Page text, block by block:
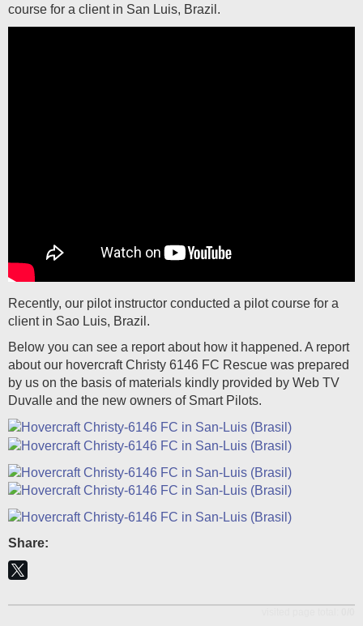
course for a client in San Luis, Brazil.
Recently, our pilot instructor conducted a pilot course for a
client in Sao Luis, Brazil.
Below you can see a report about how it happened. A report
about our hovercraft Christy 6146 FC Rescue was prepared
by us on the basis of materials kindly provided by Web TV
Duvalle and the new owners of Smart Pilots.
Share: